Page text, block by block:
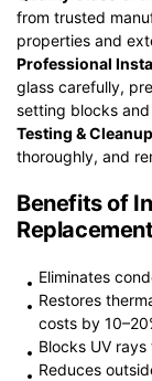
from trusted
properties and
Professional
glass carefully,
setting blocks
Testing &
thoroughly, and
Benefits of
Replacement
Eliminates
Restores
costs by
Blocks UV
Reduces